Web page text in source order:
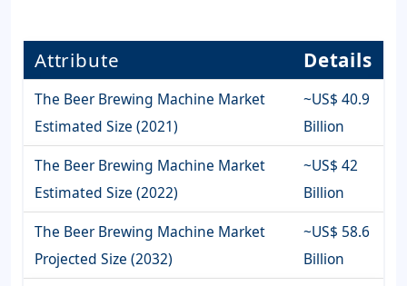
Attribute Details
The Beer Brewing Machine Market
Estimated Size (2021)
~US$ 40.9
Billion
The Beer Brewing Machine Market
Estimated Size (2022)
~US$ 42
Billion
The Beer Brewing Machine Market
Projected Size (2032)
~US$ 58.6
Billion